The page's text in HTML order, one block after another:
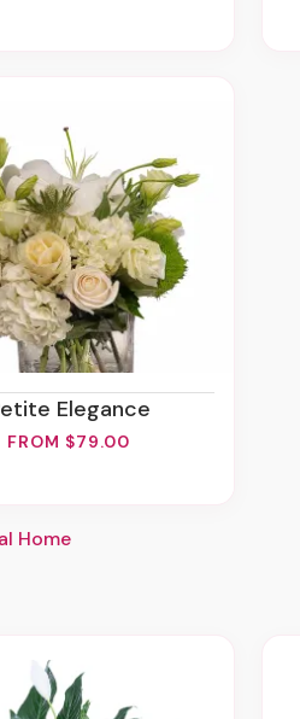
Petite Elegance
FROM $79.00
Home